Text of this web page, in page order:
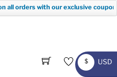
orders with our exclusive coupon
$
USD
USD